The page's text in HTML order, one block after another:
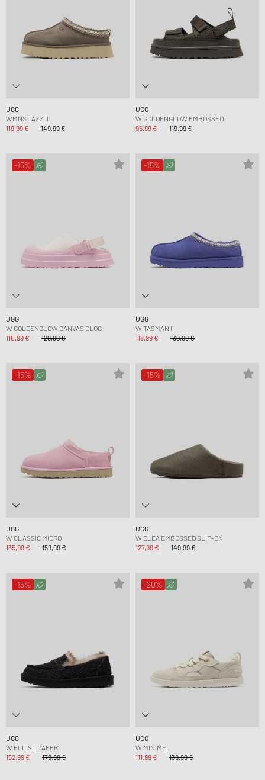
UGG
WMNS TAZZ II
119,99 €
149,99 €
UGG
W GOLDENGLOW EMBOSSED
95,99 €
119,99 €
-15%
UGG
W GOLDENGLOW CANVAS CLOG
110,99 €
129,99 €
-15%
UGG
W TASMAN II
118,99 €
139,99 €
-15%
UGG
W CLASSIC MICRO
135,99 €
159,99 €
-15%
UGG
W ELEA EMBOSSED SLIP-ON
127,99 €
149,99 €
-15%
UGG
W ELLIS LOAFER
152,99 €
179,99 €
-20%
UGG
W MINIMEL
111,99 €
139,99 €